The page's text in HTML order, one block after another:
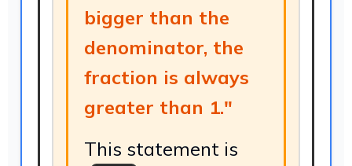
bigger than the
denominator, the
fraction is always
greater than 1."